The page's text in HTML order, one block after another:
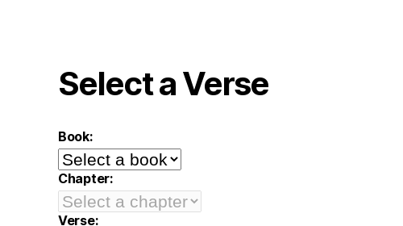
Select a Verse
Book:
Chapter:
Verse: